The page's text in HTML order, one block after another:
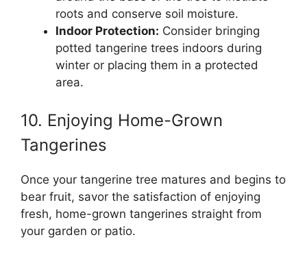
roots and conserve soil moisture.
Indoor Protection: Consider bringing
potted tangerine trees indoors during
winter or placing them in a protected
area.
10. Enjoying Home-Grown
Tangerines
Once your tangerine tree matures and begins to
bear fruit, savor the satisfaction of enjoying
fresh, home-grown tangerines straight from
your garden or patio.